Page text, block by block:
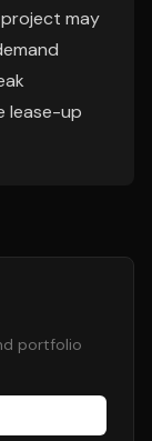
may
lease-up
portfolio